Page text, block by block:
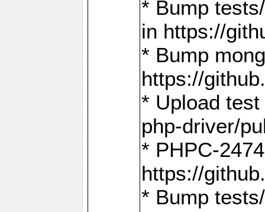
* Bump
in https://
* Bump
https://
* Upload
php-driver/
* PHPC-
https://
* Bump